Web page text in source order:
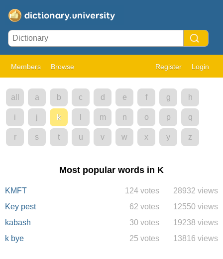
Members Browse Register Login
all a b c d e f g h
i j k m n o p q
r s t u v w x y z
Most popular words in K
KMFT 28932 views
124 votes
Key pest
12550 views
62 votes
kabash
19238 views
30 votes
k bye
13816 views
25 votes